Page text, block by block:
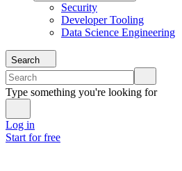
Security
Developer Tooling
Data Science Engineering
Search
Type something you're looking for
Log in
Start for free